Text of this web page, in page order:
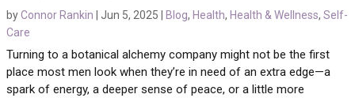
byConnor Rankin Jun 5, 2025 Blog, Health, Health & Wellness, Self-
Care
Turning to a botanical alchemy company might not be the first
place most men look when they’re in need of an extra edge—a
spark of energy, a deeper sense of peace, or a little more